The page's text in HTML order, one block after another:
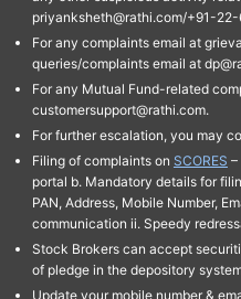
priyanksheth@rathi.com/+91-22-
For any complaints email at
queries/complaints email at
For any Mutual Fund-related
customersupport@rathi.com.
For further escalation, you may
Filing of complaints on SCORES –
portal b. Mandatory details for
PAN, Address, Mobile Number,
communication ii. Speedy
Stock Brokers can accept
of pledge in the depository
Update your mobile number &